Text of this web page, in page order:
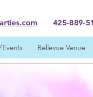
Bellevue Venue
425-889-